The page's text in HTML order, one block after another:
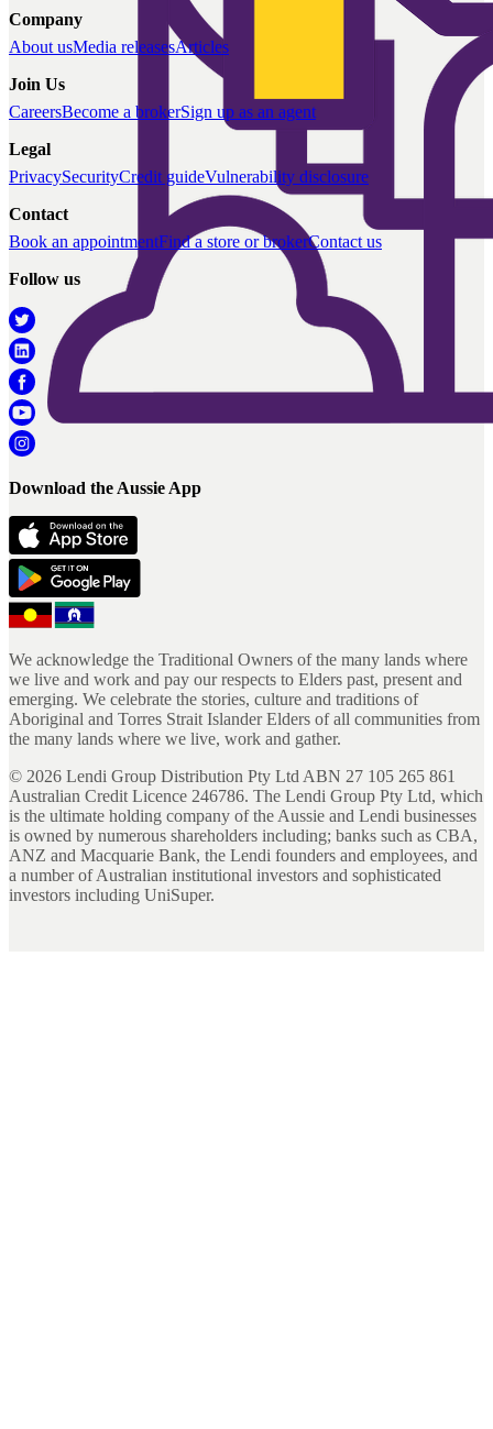
Company
About usMedia releasesArticles
Join Us
CareersBecome a brokerSign up as an agent
Legal
PrivacySecurityCredit guideVulnerability disclosure
Contact
Book an appointmentFind a store or brokerContact us
Follow us
Download the Aussie App
We acknowledge the Traditional Owners of the many lands where
we live and work and pay our respects to Elders past, present and
emerging. We celebrate the stories, culture and traditions of
Aboriginal and Torres Strait Islander Elders of all communities from
the many lands where we live, work and gather.
© 2026 Lendi Group Distribution Pty Ltd ABN 27 105 265 861
Australian Credit Licence 246786. The Lendi Group Pty Ltd, which
is the ultimate holding company of the Aussie and Lendi businesses
is owned by numerous shareholders including; banks such as CBA,
ANZ and Macquarie Bank, the Lendi founders and employees, and
a number of Australian institutional investors and sophisticated
investors including UniSuper.